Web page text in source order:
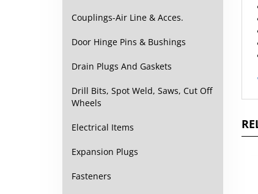
Couplings-Air Line & Acces.
Door Hinge Pins & Bushings
Drain Plugs And Gaskets
Drill Bits, Spot Weld, Saws, Cut Off
Wheels
Electrical Items
Expansion Plugs
Fasteners